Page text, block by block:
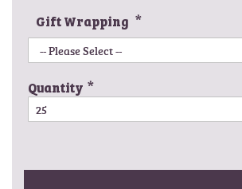
Gift Wrapping
Quantity